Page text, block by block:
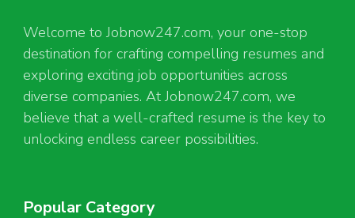
Welcome to Jobnow247.com, your one-stop
destination for crafting compelling resumes and
exploring exciting job opportunities across
diverse companies. At Jobnow247.com, we
believe that a well-crafted resume is the key to
unlocking endless career possibilities.
Popular Category